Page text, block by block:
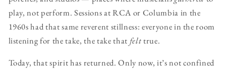
play, not perform. Sessions at RCA or Columbia in the
1960s had that same reverent stillness: everyone in the room
listening for the take, the take that felttrue.
Today, that spirit has returned. Only now, it’s not confined